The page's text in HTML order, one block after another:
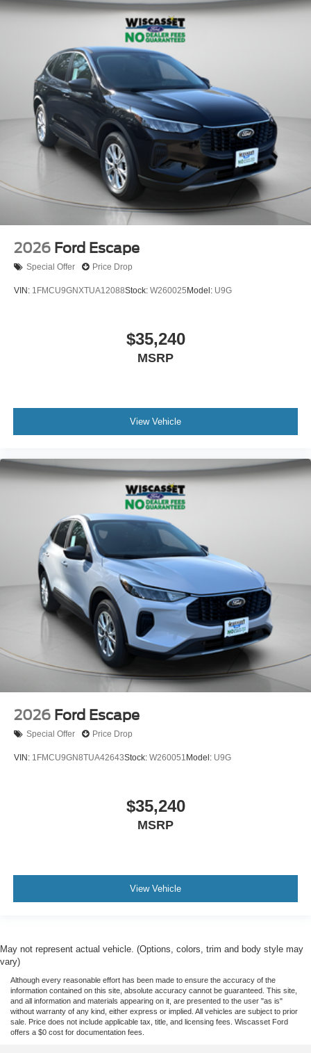
2026 Ford Escape
Special Offer Price Drop
VIN: 1FMCU9GNXTUA12088Stock: W260025 Model: U9G
$35,240
MSRP
View Vehicle
2026 Ford Escape
Special Offer Price Drop
VIN: 1FMCU9GN8TUA42643Stock: W260051 Model: U9G
$35,240
MSRP
View Vehicle
May not represent actual vehicle. (Options, colors, trim and body style may
vary)
Although every reasonable effort has been made to ensure the accuracy of the
information contained on this site, absolute accuracy cannot be guaranteed. This site,
and all information and materials appearing on it, are presented to the user "as is"
without warranty of any kind, either express or implied. All vehicles are subject to prior
sale. Price does not include applicable tax, title, and licensing fees. Wiscasset Ford
offers a $0 cost for documentation fees.